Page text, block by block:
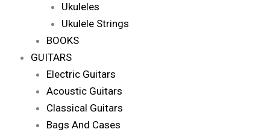
Ukuleles
Ukulele Strings
BOOKS
GUITARS
Electric Guitars
Acoustic Guitars
Classical Guitars
Bags And Cases